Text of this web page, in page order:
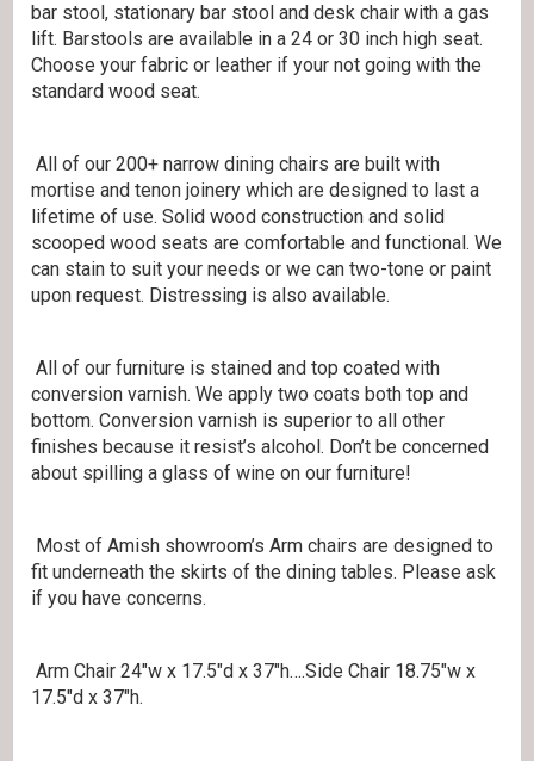
bar stool, stationary bar stool and desk chair with a gas
lift. Barstools are available in a 24 or 30 inch high seat.
Choose your fabric or leather if your not going with the
standard wood seat.
All of our 200+ narrow dining chairs are built with
mortise and tenon joinery which are designed to last a
lifetime of use. Solid wood construction and solid
scooped wood seats are comfortable and functional. We
can stain to suit your needs or we can two-tone or paint
upon request. Distressing is also available.
All of our furniture is stained and top coated with
conversion varnish. We apply two coats both top and
bottom. Conversion varnish is superior to all other
finishes because it resist’s alcohol. Don’t be concerned
about spilling a glass of wine on our furniture!
Most of Amish showroom’s Arm chairs are designed to
fit underneath the skirts of the dining tables. Please ask
if you have concerns.
Arm Chair 24″w x 17.5″d x 37″h….Side Chair 18.75″w x
17.5″d x 37″h.